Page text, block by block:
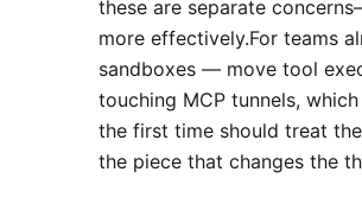
these are separate
more effectively.For teams
sandboxes — move tool
touching MCP tunnels,
the first time should treat
the piece that changes the